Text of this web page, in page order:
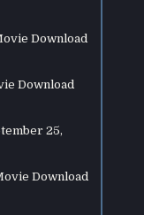
Download
Download
25,
Download